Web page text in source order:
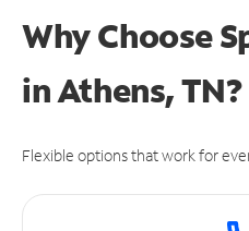
Why Choose
in Athens, TN?
Flexible options that work for